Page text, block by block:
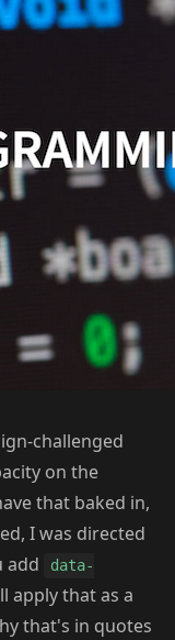
challenged
on the
that baked in,
I was directed
add
data-
apply that as a
that's in quotes